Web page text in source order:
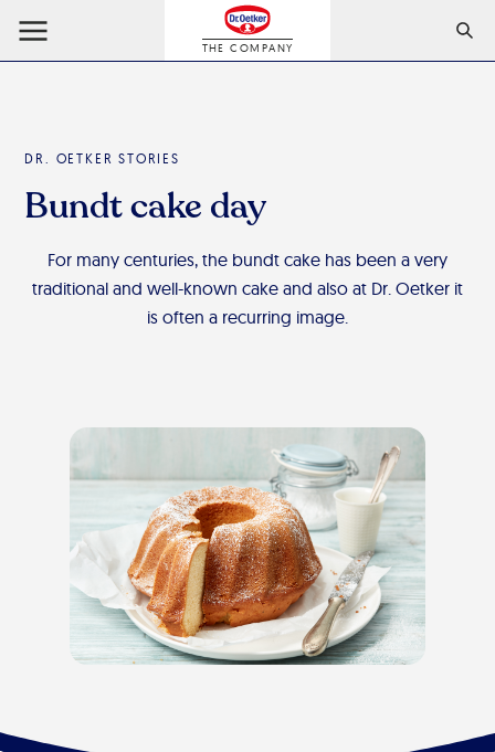
THE COMPANY
DR. OETKER STORIES
Bundt cake day
For many centuries, the bundt cake has been a very
traditional and well-known cake and also at Dr. Oetker it
is often a recurring image.